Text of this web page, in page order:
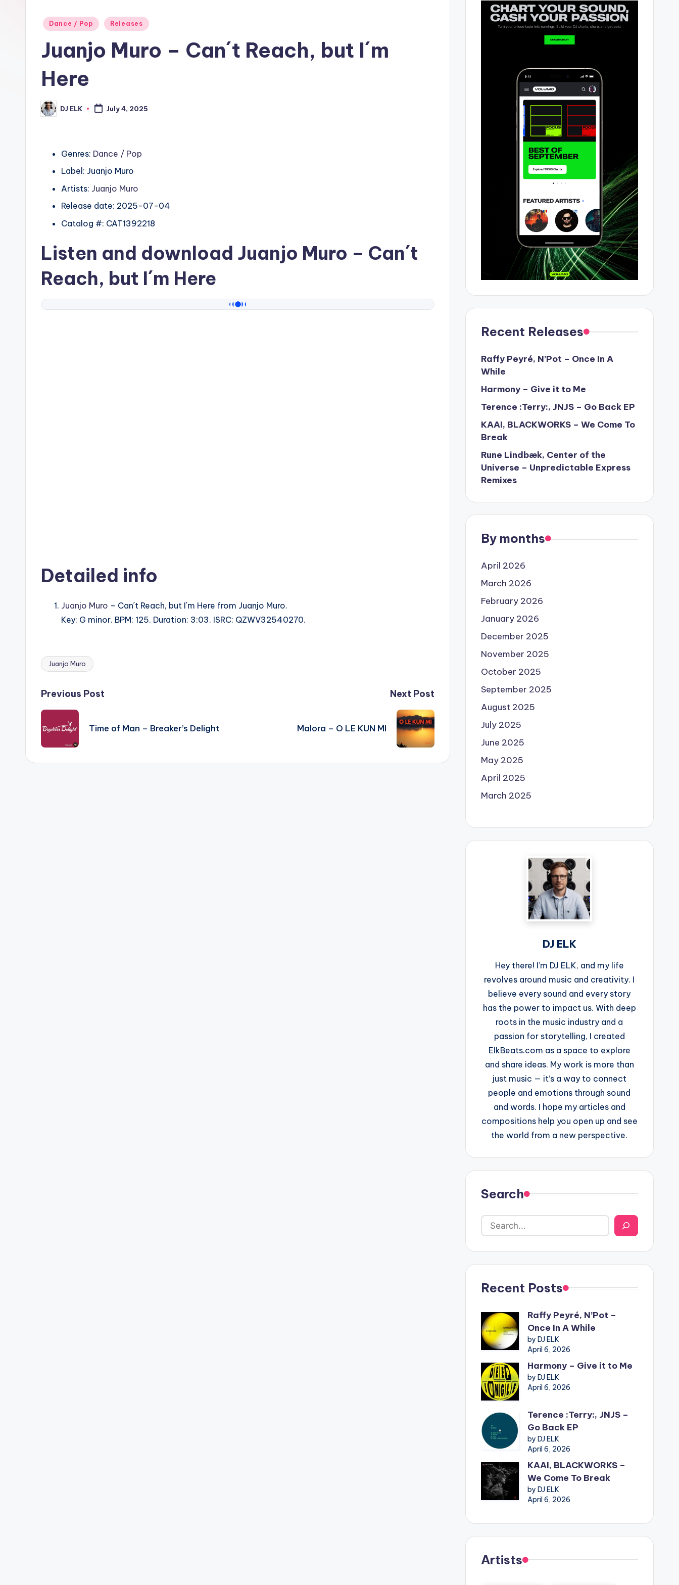
Posted
Dance / Pop Releases
Juanjo Muro – Can´t Reach, but I´m
Here
Posted
by
DJ ELK July 4, 2025
Genres: Dance / Pop
Label: Juanjo Muro
Artists: Juanjo Muro
Release date: 2025-07-04
Catalog #: CAT1392218
Listen and download Juanjo Muro – Can´t
Reach, but I´m Here
Detailed info
Juanjo Muro – Can´t Reach, but I´m Here from Juanjo Muro.
Key: G minor. BPM: 125. Duration: 3:03. ISRC: QZWV32540270.
Tags:
Juanjo Muro
Post
navigation
Previous Post
Time of Man – Breaker’s Delight
Next Post
Malora – O LE KUN MI
Recent Releases
Raffy Peyré, N’Pot – Once In A
While
Harmony – Give it to Me
Terence :Terry:, JNJS – Go Back EP
KAAI, BLACKWORKS – We Come To
Break
Rune Lindbæk, Center of the
Universe – Unpredictable Express
Remixes
By months
April 2026
March 2026
February 2026
January 2026
December 2025
November 2025
October 2025
September 2025
August 2025
July 2025
June 2025
May 2025
April 2025
March 2025
DJ ELK
Hey there! I’m DJ ELK, and my life
revolves around music and creativity. I
believe every sound and every story
has the power to impact us. With deep
roots in the music industry and a
passion for storytelling, I created
ElkBeats.com as a space to explore
and share ideas. My work is more than
just music — it’s a way to connect
people and emotions through sound
and words. I hope my articles and
compositions help you open up and see
the world from a new perspective.
Search
Recent Posts
Raffy Peyré, N’Pot –
Once In A While
by DJ ELK
April 6, 2026
Harmony – Give it to Me
by DJ ELK
April 6, 2026
Terence :Terry:, JNJS –
Go Back EP
by DJ ELK
April 6, 2026
KAAI, BLACKWORKS –
We Come To Break
by DJ ELK
April 6, 2026
Artists